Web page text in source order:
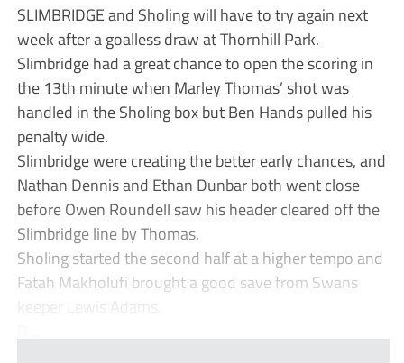
SLIMBRIDGE and Sholing will have to try again next
week after a goalless draw at Thornhill Park.
Slimbridge had a great chance to open the scoring in
the 13th minute when Marley Thomas’ shot was
handled in the Sholing box but Ben Hands pulled his
penalty wide.
Slimbridge were creating the better early chances, and
Nathan Dennis and Ethan Dunbar both went close
before Owen Roundell saw his header cleared off the
Slimbridge line by Thomas.
Sholing started the second half at a higher tempo and
Fatah Makholufi brought a good save from Swans
keeper Lewis Adams.